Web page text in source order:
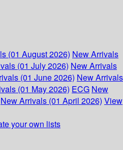
(01 August 2026) New Arrivals
(01 July 2026) New Arrivals
(01 June 2026) New Arrivals
(01 May 2026) ECG New
New Arrivals (01 April 2026) View
your own lists